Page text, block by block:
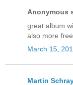
Anonymous
great album
also more
March 15,
Martin